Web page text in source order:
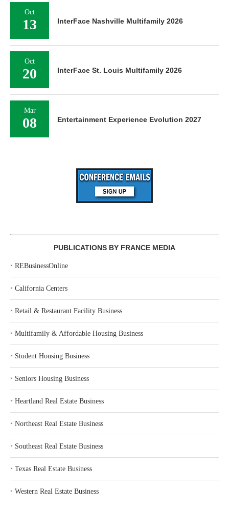
Oct
13 InterFace Nashville Multifamily 2026
Oct
20 InterFace St. Louis Multifamily 2026
Mar
08 Entertainment Experience Evolution 2027
PUBLICATIONS BY FRANCE MEDIA
‣ REBusinessOnline
‣ California Centers
‣ Retail & Restaurant Facility Business
‣ Multifamily & Affordable Housing Business
‣ Student Housing Business
‣ Seniors Housing Business
‣ Heartland Real Estate Business
‣ Northeast Real Estate Business
‣ Southeast Real Estate Business
‣ Texas Real Estate Business
‣ Western Real Estate Business